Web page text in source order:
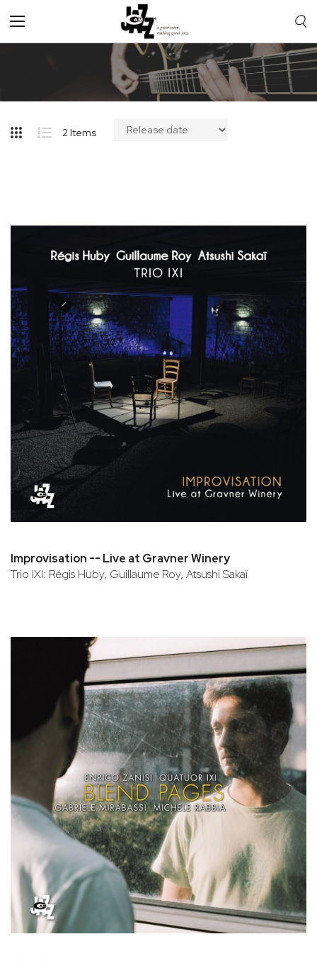
Toggle
Nav
2 Items
Improvisation -- Live at Gravner Winery
Trio IXI: Régis Huby, Guillaume Roy, Atsushi Sakaï